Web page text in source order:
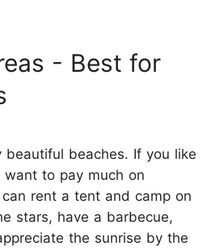
- Best for
beautiful beaches. If you like
to pay much on
rent a tent and camp on
stars, have a barbecue,
the sunrise by the